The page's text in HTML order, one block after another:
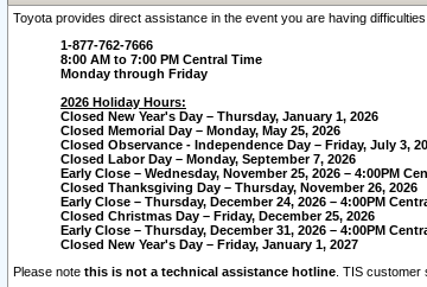
Toyota provides direct assistance in the event you are having
1-877-762-7666
8:00 AM to 7:00 PM Central Time
Monday through Friday
2026 Holiday Hours:
Closed New Year's Day – Thursday, January 1, 2026
Closed Memorial Day – Monday, May 25, 2026
Closed Observance - Independence Day – Friday, July 3,
Closed Labor Day – Monday, September 7, 2026
Early Close – Wednesday, November 25, 2026 – 4:00PM
Closed Thanksgiving Day – Thursday, November 26, 2026
Early Close – Thursday, December 24, 2026 – 4:00PM
Closed Christmas Day – Friday, December 25, 2026
Early Close – Thursday, December 31, 2026 – 4:00PM
Closed New Year's Day – Friday, January 1, 2027
Please note this is not a technical assistance hotline . TIS